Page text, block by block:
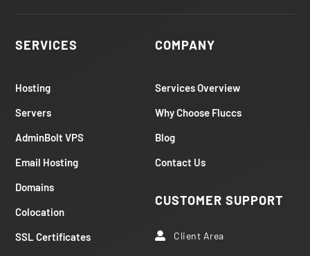
SERVICES
Hosting
Servers
AdminBolt VPS
Email Hosting
Domains
Colocation
SSL Certificates
COMPANY
Services Overview
Why Choose Fluccs
Blog
Contact Us
CUSTOMER SUPPORT
 Client Area